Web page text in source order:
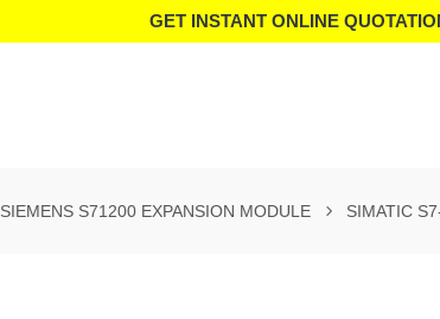
GET INSTANT ONLINE
SIEMENS S71200 EXPANSION MODULE SIMATIC